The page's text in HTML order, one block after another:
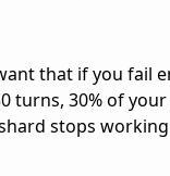
that if you fail
turns, 30% of
stops